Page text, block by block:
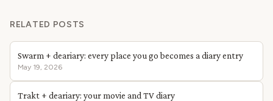
RELATED POSTS
Swarm + deariary: every place you go becomes a diary entry
May 19, 2026
Trakt + deariary: your movie and TV diary